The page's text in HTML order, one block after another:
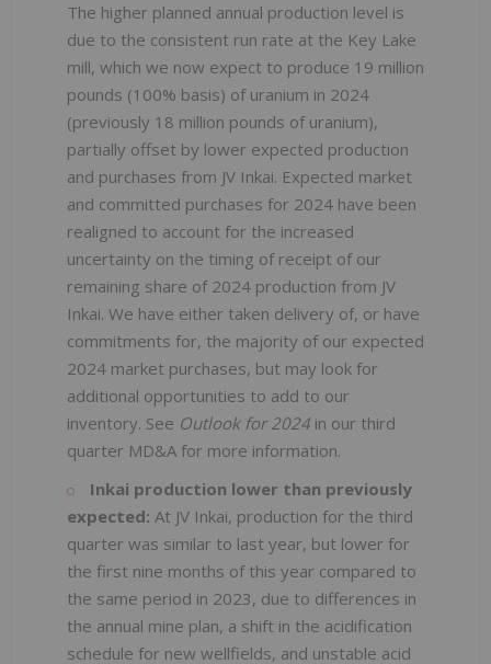
The higher planned annual production level is
due to the consistent run rate at the Key Lake
mill, which we now expect to produce 19 million
pounds (100% basis) of uranium in 2024
(previously 18 million pounds of uranium),
partially offset by lower expected production
and purchases from JV Inkai. Expected market
and committed purchases for 2024 have been
realigned to account for the increased
uncertainty on the timing of receipt of our
remaining share of 2024 production from JV
Inkai. We have either taken delivery of, or have
commitments for, the majority of our expected
2024 market purchases, but may look for
additional opportunities to add to our
inventory. See Outlook for 2024 in our third
quarter MD&A for more information.
Inkai production lower than previously
expected: At JV Inkai, production for the third
quarter was similar to last year, but lower for
the first nine months of this year compared to
the same period in 2023, due to differences in
the annual mine plan, a shift in the acidification
schedule for new wellfields, and unstable acid